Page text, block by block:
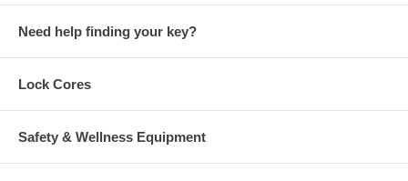
Need help finding your key?
Lock Cores
Safety & Wellness Equipment